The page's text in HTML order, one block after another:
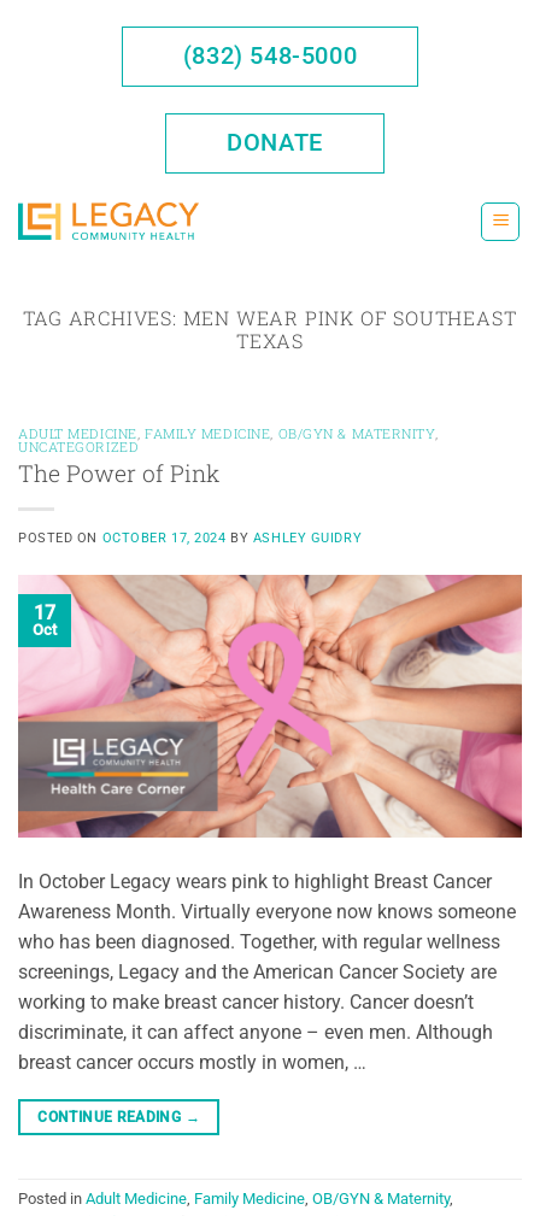
(832) 548-5000
DONATE
TAG ARCHIVES: MEN WEAR PINK OF SOUTHEAST
TEXAS
ADULT MEDICINE FAMILY MEDICINE OB/GYN & MATERNITY,
UNCATEGORIZED
The Power of Pink
POSTED ON OCTOBER 17, 2024 BY ASHLEY GUIDRY
17
Oct
In October Legacy wears pink to highlight Breast Cancer
Awareness Month. Virtually everyone now knows someone
who has been diagnosed. Together, with regular wellness
screenings, Legacy and the American Cancer Society are
working to make breast cancer history. Cancer doesn’t
discriminate, it can affect anyone – even men. Although
breast cancer occurs mostly in women, …
CONTINUE READING →
Posted in Adult Medicine, Family Medicine, OB/GYN & Maternity,